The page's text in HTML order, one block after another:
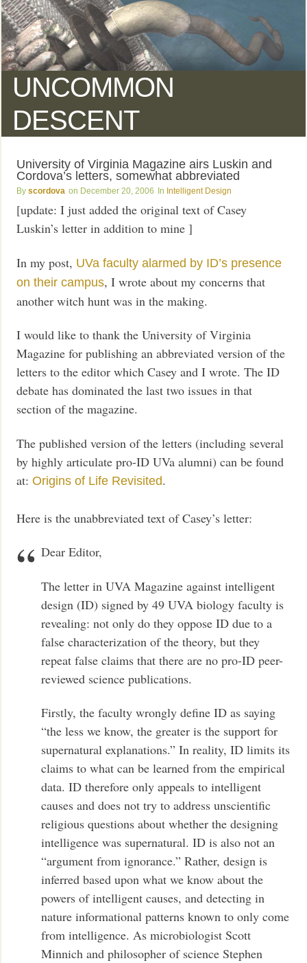
UNCOMMON
DESCENT
University of Virginia Magazine airs Luskin and
Cordova’s letters, somewhat abbreviated
scordova December 20, 2006 Intelligent Design
[update: I just added the original text of Casey
Luskin’s letter in addition to mine ]
In my post, UVa faculty alarmed by ID’s presence
on their campus, I wrote about my concerns that
another witch hunt was in the making.
I would like to thank the University of Virginia
Magazine for publishing an abbreviated version of the
letters to the editor which Casey and I wrote. The ID
debate has dominated the last two issues in that
section of the magazine.
The published version of the letters (including several
by highly articulate pro-ID UVa alumni) can be found
at:Origins of Life Revisited.
Here is the unabbreviated text of Casey’s letter:
Dear Editor,
The letter in UVA Magazine against intelligent
design (ID) signed by 49 UVA biology faculty is
revealing: not only do they oppose ID due to a
false characterization of the theory, but they
repeat false claims that there are no pro-ID peer-
reviewed science publications.
Firstly, the faculty wrongly define ID as saying
“the less we know, the greater is the support for
supernatural explanations.” In reality, ID limits its
claims to what can be learned from the empirical
data. ID therefore only appeals to intelligent
causes and does not try to address unscientific
religious questions about whether the designing
intelligence was supernatural. ID is also not an
“argument from ignorance.” Rather, design is
inferred based upon what we know about the
powers of intelligent causes, and detecting in
nature informational patterns known to only come
from intelligence. As microbiologist Scott
Minnich and philosopher of science Stephen